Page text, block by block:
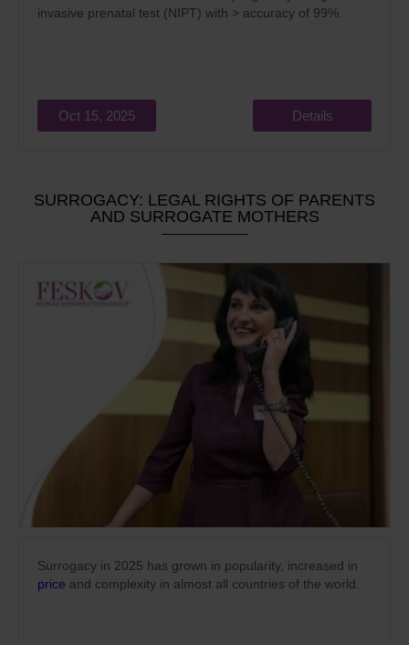
invasive prenatal test (NIPT) with > accuracy of 99%.
Oct 15, 2025 Details
SURROGACY: LEGAL RIGHTS OF PARENTS
AND SURROGATE MOTHERS
Surrogacy in 2025 has grown in popularity, increased in
price and complexity in almost all countries of the world.